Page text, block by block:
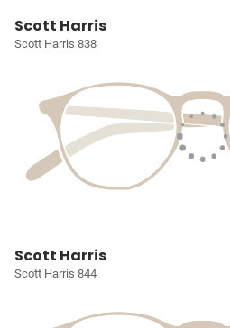
Scott Harris
Scott Harris 838
Scott Harris
Scott Harris 844